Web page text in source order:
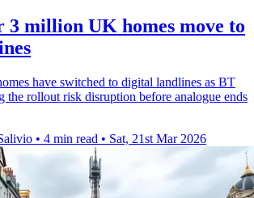
3 million UK homes move to
have switched to digital landlines as BT
the rollout risk disruption before analogue ends
• 4 min read • Sat, 21st Mar 2026